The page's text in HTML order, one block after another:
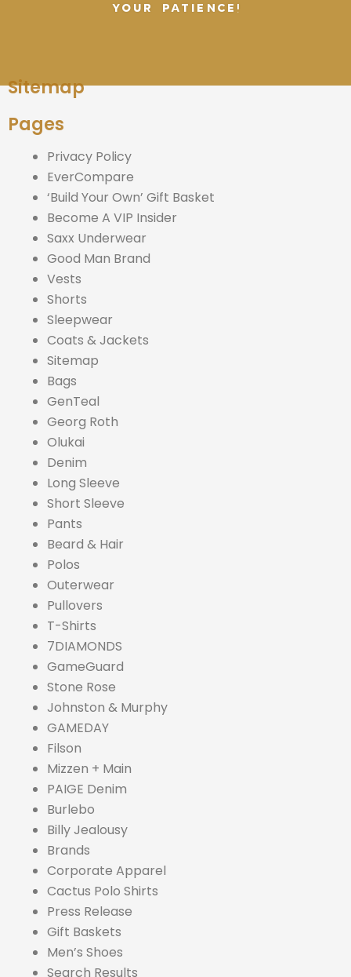
YOUR PATIENCE!
Sitemap
Pages
Privacy Policy
EverCompare
‘Build Your Own’ Gift Basket
Become A VIP Insider
Saxx Underwear
Good Man Brand
Vests
Shorts
Sleepwear
Coats & Jackets
Sitemap
Bags
GenTeal
Georg Roth
Olukai
Denim
Long Sleeve
Short Sleeve
Pants
Beard & Hair
Polos
Outerwear
Pullovers
T-Shirts
7DIAMONDS
GameGuard
Stone Rose
Johnston & Murphy
GAMEDAY
Filson
Mizzen + Main
PAIGE Denim
Burlebo
Billy Jealousy
Brands
Corporate Apparel
Cactus Polo Shirts
Press Release
Gift Baskets
Men’s Shoes
Search Results